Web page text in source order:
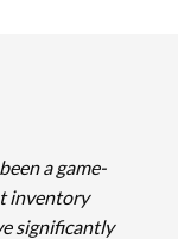
a game-
inventory
significantly